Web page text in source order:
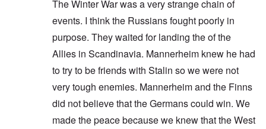
The Winter War was a very strange chain of
events. I think the Russians fought poorly in
purpose. They waited for landing the of the
Allies in Scandinavia. Mannerheim knew he had
to try to be friends with Stalin so we were not
very tough enemies. Mannerheim and the Finns
did not believe that the Germans could win. We
made the peace because we knew that the West